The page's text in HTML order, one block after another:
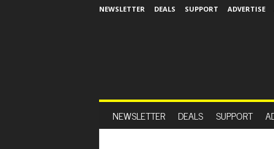
NEWSLETTER DEALS SUPPORT ADVERTISE
NEWSLETTER DEALS SUPPORT